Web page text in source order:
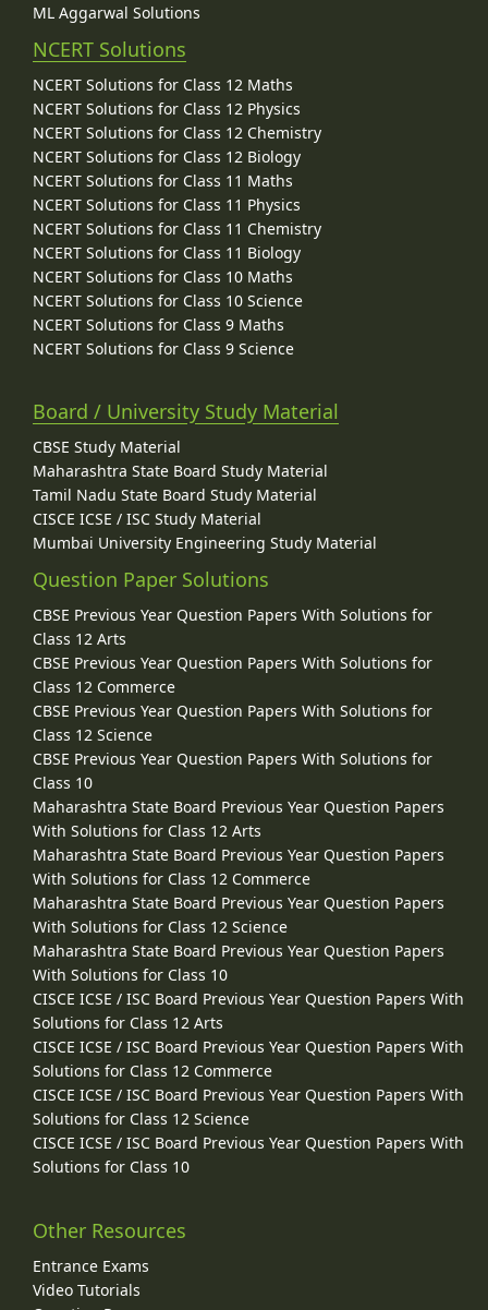
ML Aggarwal Solutions
NCERT Solutions
NCERT Solutions for Class 12 Maths
NCERT Solutions for Class 12 Physics
NCERT Solutions for Class 12 Chemistry
NCERT Solutions for Class 12 Biology
NCERT Solutions for Class 11 Maths
NCERT Solutions for Class 11 Physics
NCERT Solutions for Class 11 Chemistry
NCERT Solutions for Class 11 Biology
NCERT Solutions for Class 10 Maths
NCERT Solutions for Class 10 Science
NCERT Solutions for Class 9 Maths
NCERT Solutions for Class 9 Science
Board / University Study Material
CBSE Study Material
Maharashtra State Board Study Material
Tamil Nadu State Board Study Material
CISCE ICSE / ISC Study Material
Mumbai University Engineering Study Material
Question Paper Solutions
CBSE Previous Year Question Papers With Solutions for
Class 12 Arts
CBSE Previous Year Question Papers With Solutions for
Class 12 Commerce
CBSE Previous Year Question Papers With Solutions for
Class 12 Science
CBSE Previous Year Question Papers With Solutions for
Class 10
Maharashtra State Board Previous Year Question Papers
With Solutions for Class 12 Arts
Maharashtra State Board Previous Year Question Papers
With Solutions for Class 12 Commerce
Maharashtra State Board Previous Year Question Papers
With Solutions for Class 12 Science
Maharashtra State Board Previous Year Question Papers
With Solutions for Class 10
CISCE ICSE / ISC Board Previous Year Question Papers With
Solutions for Class 12 Arts
CISCE ICSE / ISC Board Previous Year Question Papers With
Solutions for Class 12 Commerce
CISCE ICSE / ISC Board Previous Year Question Papers With
Solutions for Class 12 Science
CISCE ICSE / ISC Board Previous Year Question Papers With
Solutions for Class 10
Other Resources
Entrance Exams
Video Tutorials